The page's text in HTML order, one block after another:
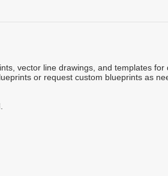
vector line drawings, and templates for
or request custom blueprints as